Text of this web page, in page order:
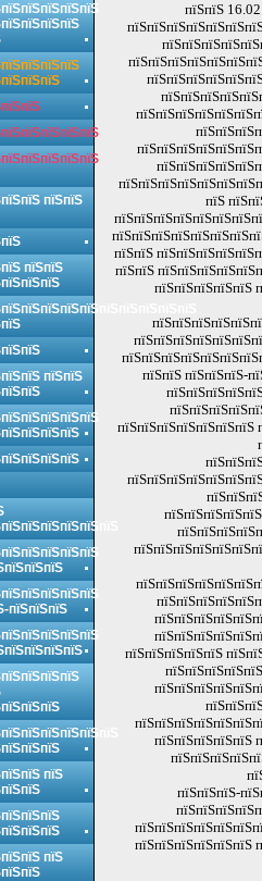
пїЅпїЅ 16.02
пїЅ
пїЅпїЅ
пїЅпїЅ
пїЅпїЅпїЅпїЅпїЅ
пїЅпїЅ пїЅпїЅпїЅ-
пїЅпїЅпїЅпїЅпїЅпїЅпїЅ
пїЅпїЅпїЅпїЅпїЅ
пїЅпїЅпїЅпїЅпїЅ
пїЅпїЅпїЅ-
пїЅпїЅпїЅпїЅпїЅпїЅ
пїЅпїЅ
пїЅпїЅ
пїЅпїЅ
пїЅпїЅпїЅ
пїЅ
пїЅ